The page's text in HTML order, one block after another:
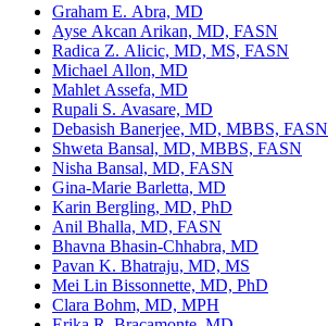
Graham E. Abra, MD
Ayse Akcan Arikan, MD, FASN
Radica Z. Alicic, MD, MS, FASN
Michael Allon, MD
Mahlet Assefa, MD
Rupali S. Avasare, MD
Debasish Banerjee, MD, MBBS, FASN
Shweta Bansal, MD, MBBS, FASN
Nisha Bansal, MD, FASN
Gina-Marie Barletta, MD
Karin Bergling, MD, PhD
Anil Bhalla, MD, FASN
Bhavna Bhasin-Chhabra, MD
Pavan K. Bhatraju, MD, MS
Mei Lin Bissonnette, MD, PhD
Clara Bohm, MD, MPH